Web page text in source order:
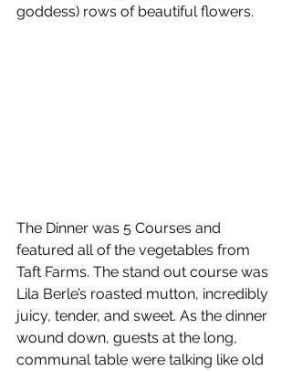
goddess) rows of beautiful flowers.
The Dinner was 5 Courses and
featured all of the vegetables from
Taft Farms. The stand out course was
Lila Berle’s roasted mutton, incredibly
juicy, tender, and sweet. As the dinner
wound down, guests at the long,
communal table were talking like old